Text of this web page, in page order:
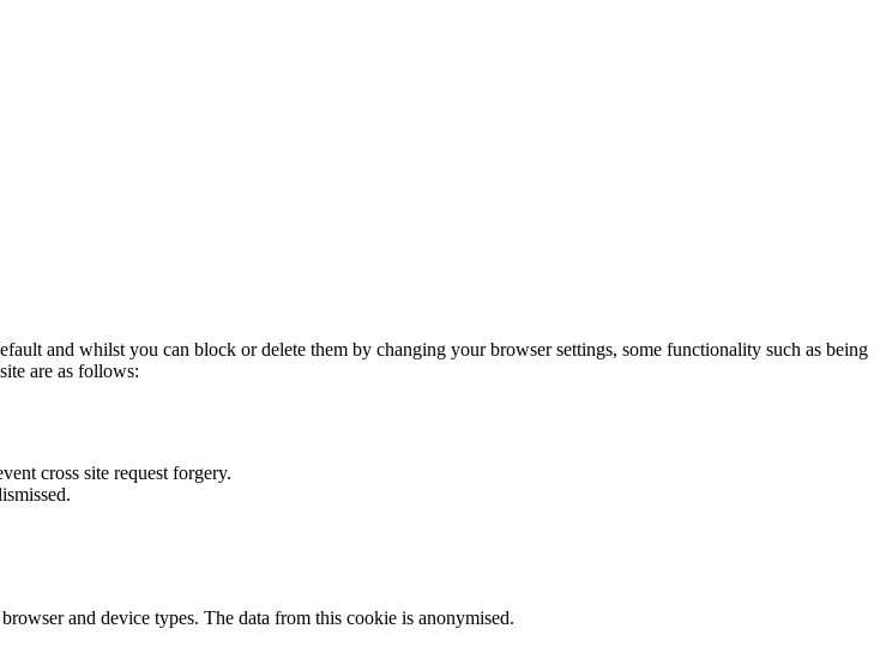
and whilst you can block or delete them by changing your browser settings, some functionality such as being
are as follows:
cross site request forgery.
and device types. The data from this cookie is anonymised.